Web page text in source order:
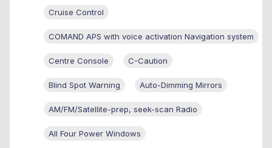
Cruise Control
COMAND APS with voice activation Navigation system
Centre Console C-Caution
Blind Spot Warning Auto-Dimming Mirrors
AM/FM/Satellite-prep, seek-scan Radio
All Four Power Windows